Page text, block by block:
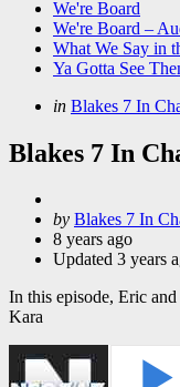
We're Board
We're Board –
What We Say in
Ya Gotta See
Categories
Posted
in Blakes 7 In
Blakes 7 In
Posted
by
by Blakes 7 In
8 years ago
Updated 3 years
In this episode, Eric
Kara